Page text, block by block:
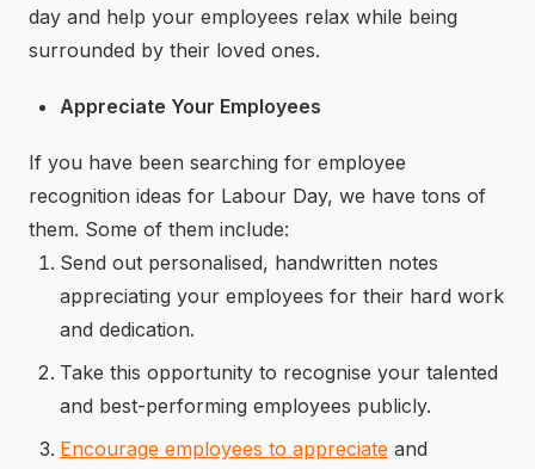
day and help your employees relax while being
surrounded by their loved ones.
Appreciate Your Employees
If you have been searching for employee
recognition ideas for Labour Day, we have tons of
them. Some of them include:
Send out personalised, handwritten notes
appreciating your employees for their hard work
and dedication.
Take this opportunity to recognise your talented
and best-performing employees publicly.
Encourage employees to appreciateand